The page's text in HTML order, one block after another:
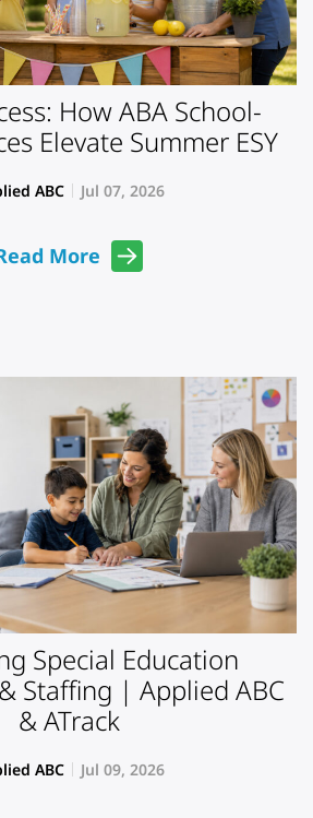
How ABA School-
Elevate Summer ESY
ABC Jul 07, 2026
More
Special Education
Staffing | Applied ABC
& ATrack
ABC Jul 09, 2026